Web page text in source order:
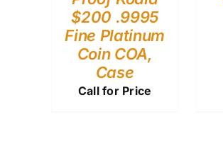
$200 .9995
Fine Platinum
Coin COA,
Case
Call for Price